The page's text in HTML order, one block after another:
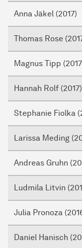
Anna Jäkel (2017)
Thomas Rose
Magnus Tipp
Hannah Rolf (2017)
Stephanie Fiolka
Larissa Meding
Andreas Gruhn
Ludmila Litvin
Julia Pronoza
Daniel Hanisch